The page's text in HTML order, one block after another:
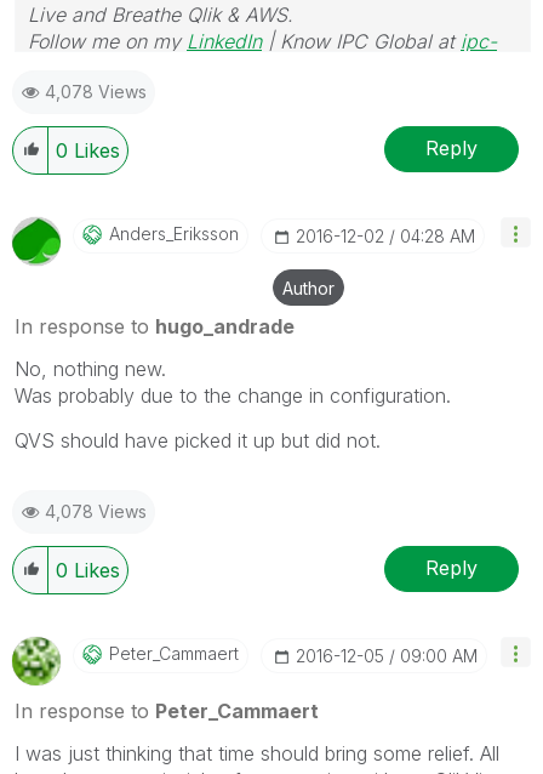
Live and Breathe Qlik & AWS.
Follow me on my LinkedIn| Know IPC Global at ipc-
4,078 Views
0 Likes Reply
Anders_Eriksson ‎2016-12-02 04:28 AM
Author
In response to hugo_andrade
No, nothing new.
Was probably due to the change in configuration.
QVS should have picked it up but did not.
4,078 Views
0 Likes Reply
Peter_Cammaert ‎2016-12-05 09:00 AM
In response to Peter_Cammaert
I was just thinking that time should bring some relief. All